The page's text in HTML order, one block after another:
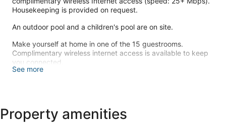
Housekeeping is provided on request.
An outdoor pool and a children's pool are on site.
Make yourself at home in one of the 15 guestrooms.
Complimentary wireless internet access is available to keep
you connected.
Enjoy a meal at the restaurant, or stay in and take advantage
of the resort's room service (during limited hours).
See more
Property amenities